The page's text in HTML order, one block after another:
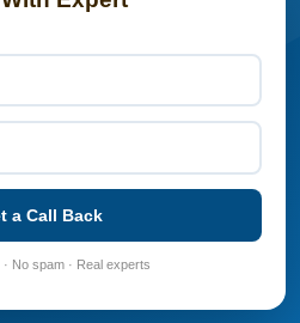
a Call Back
No spam · Real experts